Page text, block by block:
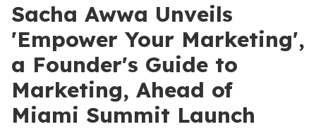
Sacha Awwa Unveils
'Empower Your Marketing',
a Founder's Guide to
Marketing, Ahead of
Miami Summit Launch